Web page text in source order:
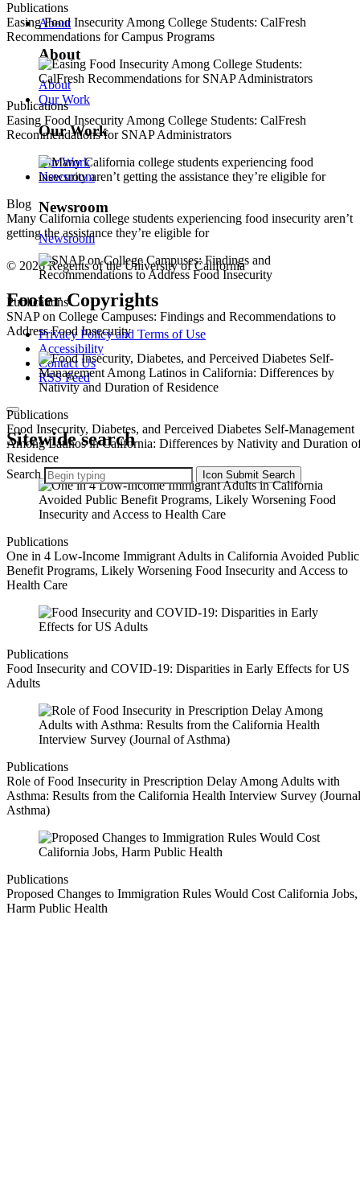
Publications
Easing Food Insecurity Among College Students: CalFresh
Recommendations for Campus Programs
Publications
Easing Food Insecurity Among College Students: CalFresh
Recommendations for SNAP Administrators
Blog
Many California college students experiencing food insecurity aren’t
getting the assistance they’re eligible for
Publications
SNAP on College Campuses: Findings and Recommendations to
Address Food Insecurity
Publications
Food Insecurity, Diabetes, and Perceived Diabetes Self-Management
Among Latinos in California: Differences by Nativity and Duration
Residence
Publications
One in 4 Low-Income Immigrant Adults in California Avoided Public
Benefit Programs, Likely Worsening Food Insecurity and Access to
Health Care
Publications
Food Insecurity and COVID-19: Disparities in Early Effects for US
Adults
Publications
Role of Food Insecurity in Prescription Delay Among Adults with
Asthma: Results from the California Health Interview Survey
Asthma)
Publications
Proposed Changes to Immigration Rules Would Cost California Jobs,
Harm Public Health
About
About
About
Our Work
Our Work
Our Work
Newsroom
Newsroom
Newsroom
© 2026 Regents of the University of California
Footer Copyrights
Privacy Policy and Terms of Use
Accessibility
Contact Us
RSS Feed
Sitewide search
Search Icon Submit Search